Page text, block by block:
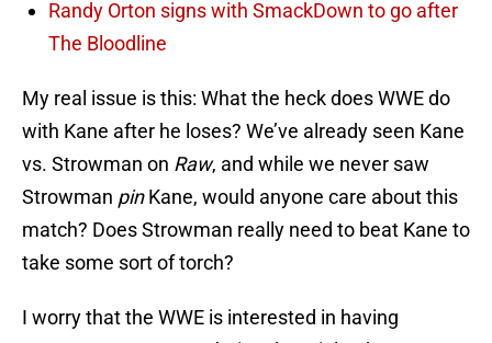
Randy Orton signs with SmackDown to go after
The Bloodline
My real issue is this: What the heck does WWE do
with Kane after he loses? We’ve already seen Kane
vs. Strowman on Raw, and while we never saw
Strowman pinKane, would anyone care about this
match? Does Strowman really need to beat Kane to
take some sort of torch?
I worry that the WWE is interested in having